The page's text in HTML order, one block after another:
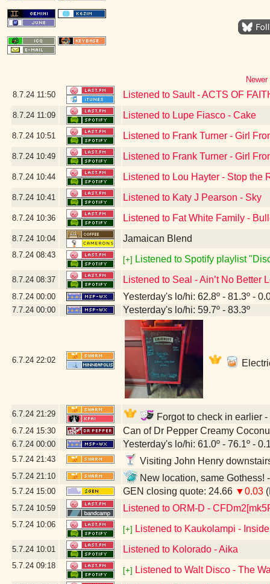
8.7.24 11:50 Listened to Sault - ACTS OF
8.7.24 11:09 Listened to Lupe Fiasco - Cake
8.7.24 10:51 Listened to Frank Turner - Girl
8.7.24 10:49 Listened to Frank Turner - Girl
8.7.24 10:44 Listened to Lou Hayter - Stop the
8.7.24 10:41 Listened to Katy J Pearson - Sky
8.7.24 10:36 Listened to Fat White Family -
8.7.24 10:04 Jamaican Blend
8.7.24 08:43
[+] Listened to Spotify playlist
8.7.24 08:37 Listened to Seal - Ain’t No Better
8.7.24 00:00 Yesterday's lo/hi: 62.8º - 81.3º -
7.7.24 00:00 Yesterday's lo/hi: 59.7º - 83.3º
6.7.24 22:02
6.7.24 21:29 Forgot to check in earlier
6.7.24 15:30 Can of Dr Pepper Creamy
6.7.24 00:00 Yesterday's lo/hi: 61.0º - 76.1º -
5.7.24 21:43 Visiting John Henry
5.7.24 21:10 New location, same Gothess!
5.7.24 15:00 GEN closing quote: 24.66 ▼0.03
5.7.24 10:59 Listened to ORM-D -
5.7.24 10:06
[+] Listened to Kaukolampi -
5.7.24 10:01 Listened to Kolorado - Aika
5.7.24 09:18
[+] Listened to Walt Disco - The